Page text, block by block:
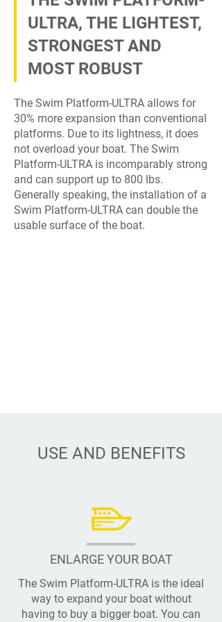
ULTRA, THE LIGHTEST,
STRONGEST AND
MOST ROBUST
The Swim Platform-ULTRA allows for
30% more expansion than conventional
platforms. Due to its lightness, it does
not overload your boat. The Swim
Platform-ULTRA is incomparably strong
and can support up to 800 lbs.
Generally speaking, the installation of a
Swim Platform-ULTRA can double the
usable surface of the boat.
USE AND BENEFITS
ENLARGE YOUR BOAT
The Swim Platform-ULTRA is the ideal
way to expand your boat without
having to buy a bigger boat. You can